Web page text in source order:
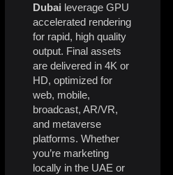
Dubai leverage GPU
accelerated rendering
for rapid, high quality
output. Final assets
are delivered in 4K or
HD, optimized for
web, mobile,
broadcast, AR/VR,
and metaverse
platforms. Whether
you’re marketing
locally in the UAE or